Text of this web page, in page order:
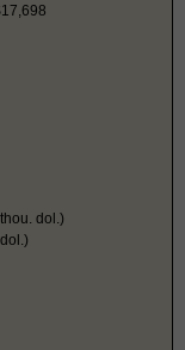
dol.)